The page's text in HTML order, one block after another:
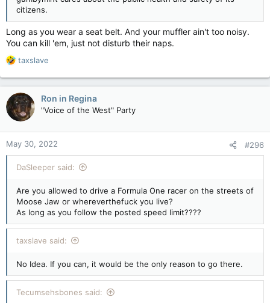
citizens.
Long as you wear a seat belt. And your muffler ain't too noisy.
You can kill 'em, just not disturb their naps.
R
a
c
t
i
o
n
s
:
taxslave
Ron in Regina
"Voice of the West" Party
May 30, 2022 #296
DaSleeper said:
Are you allowed to drive a Formula One racer on the streets of
Moose Jaw or whereverthefuck you live?
As long as you follow the posted speed limit????
taxslave said:
No Idea. If you can, it would be the only reason to go there.
Tecumsehsbones said: